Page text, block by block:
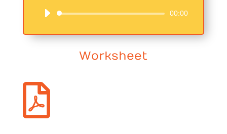
Audio
00:00
Worksheet
